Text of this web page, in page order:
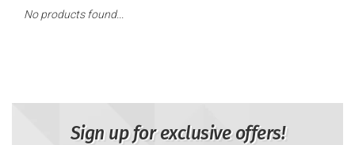
No products found...
Sign up for exclusive offers!